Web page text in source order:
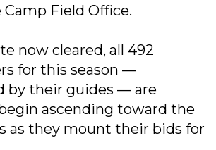
Camp Field Office.
now cleared, all 492
for this season —
by their guides — are
ascending toward the
as they mount their bids for